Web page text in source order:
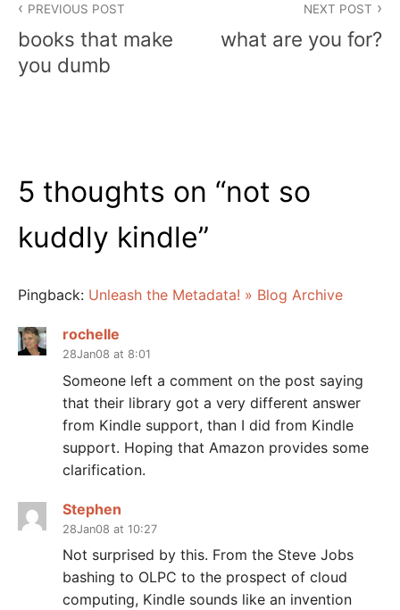
navigation
PREVIOUS POST
books that make
you dumb
NEXT POST
what are you for?
5 thoughts on “not so
kuddly kindle”
Pingback: Unleash the Metadata! » Blog Archive
rochelle
28Jan08 at 8:01
Someone left a comment on the post saying
that their library got a very different answer
from Kindle support, than I did from Kindle
support. Hoping that Amazon provides some
clarification.
Stephen
28Jan08 at 10:27
Not surprised by this. From the Steve Jobs
bashing to OLPC to the prospect of cloud
computing, Kindle sounds like an invention